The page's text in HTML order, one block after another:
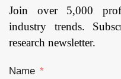
Join over 5,000
industry trends.
research newsletter.
Name